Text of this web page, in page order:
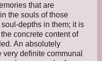
that are
the souls of those
depths in them; it is
concrete content of
An absolutely
definite communal